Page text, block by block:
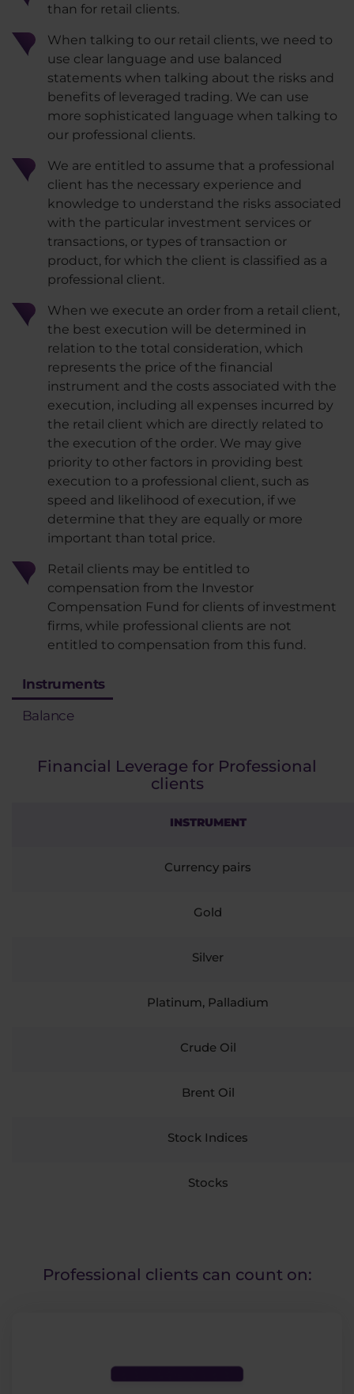
than for retail clients.
When talking to our retail clients, we need to
use clear language and use balanced
statements when talking about the risks and
benefits of leveraged trading. We can use
more sophisticated language when talking to
our professional clients.
We are entitled to assume that a professional
client has the necessary experience and
knowledge to understand the risks associated
with the particular investment services or
transactions, or types of transaction or
product, for which the client is classified as a
professional client.
When we execute an order from a retail client,
the best execution will be determined in
relation to the total consideration, which
represents the price of the financial
instrument and the costs associated with the
execution, including all expenses incurred by
the retail client which are directly related to
the execution of the order. We may give
priority to other factors in providing best
execution to a professional client, such as
speed and likelihood of execution, if we
determine that they are equally or more
important than total price.
Retail clients may be entitled to
compensation from the Investor
Compensation Fund for clients of investment
firms, while professional clients are not
entitled to compensation from this fund.
Instruments
Balance
Financial Leverage for Professional
clients
INSTRUMENT
Currency pairs
Gold
Silver
Platinum, Palladium
Crude Oil
Brent Oil
Stock Indices
Stocks
Professional clients can count on: